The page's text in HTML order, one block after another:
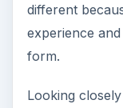
different
experience
form.
Looking